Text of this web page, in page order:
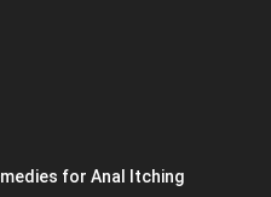
for Anal Itching